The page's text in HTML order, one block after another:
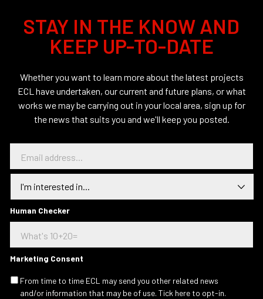
STAY IN THE KNOW AND
KEEP UP-TO-DATE
Whether you want to learn more about the latest projects
ECL have undertaken, our current and future plans, or what
works we may be carrying out in your local area, sign up for
the news that suits you and we'll keep you posted.
a
a
d
d
s
.
.
t
e
r
e
I
Human Checker
Marketing Consent
From time to time ECL may send you other related news
and/or information that may be of use. Tick here to opt-in.